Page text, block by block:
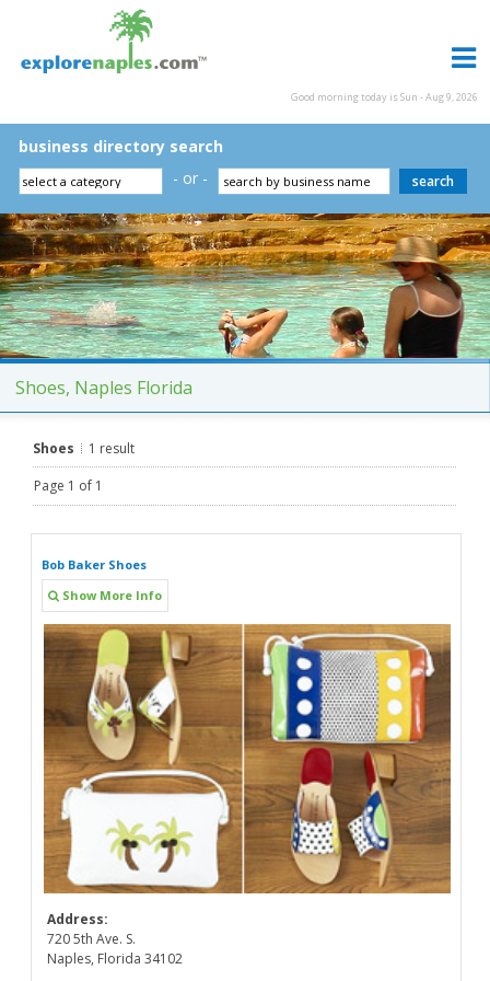
Good morning today is Sun - Aug 9, 2026
business directory search
- or -
Shoes, Naples Florida
Shoes
1 result
Page 1 of 1
Bob Baker Shoes
Show More Info
Address:
720 5th Ave. S.
Naples, Florida 34102